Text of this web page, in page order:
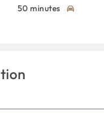
50 minutes